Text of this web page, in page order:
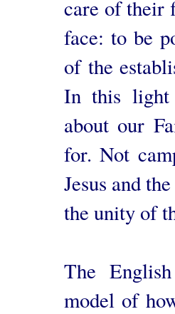
care of their
face: to be
of the
In this light
about our
for. Not
Jesus and
the unity of
The
model of